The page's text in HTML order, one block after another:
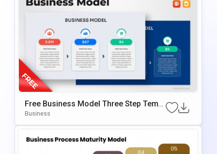
Free Business Model Three Step Templ
Ate For PowerPoint & Google Slides
Business